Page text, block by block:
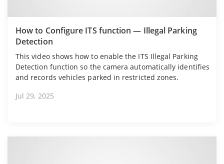
How to Configure ITS function — Illegal Parking
Detection
This video shows how to enable the ITS Illegal Parking
Detection function so the camera automatically identifies
and records vehicles parked in restricted zones.
Jul 29, 2025